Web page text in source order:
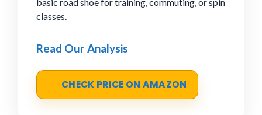
classes.
Read Our Analysis
CHECK PRICE ON AMAZON